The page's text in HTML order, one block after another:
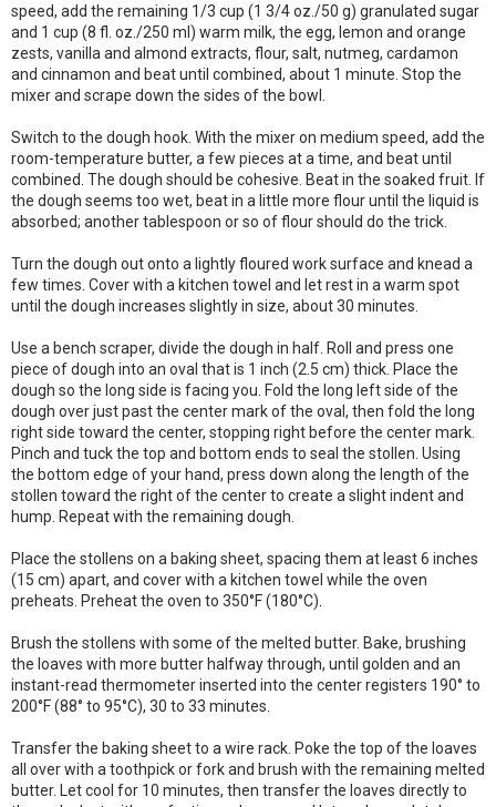
speed, add the remaining 1/3 cup (1 3/4 oz./50 g) granulated sugar
and 1 cup (8 fl. oz./250 ml) warm milk, the egg, lemon and orange
zests, vanilla and almond extracts, flour, salt, nutmeg, cardamon
and cinnamon and beat until combined, about 1 minute. Stop the
mixer and scrape down the sides of the bowl.
Switch to the dough hook. With the mixer on medium speed, add the
room-temperature butter, a few pieces at a time, and beat until
combined. The dough should be cohesive. Beat in the soaked fruit. If
the dough seems too wet, beat in a little more flour until the liquid is
absorbed; another tablespoon or so of flour should do the trick.
Turn the dough out onto a lightly floured work surface and knead a
few times. Cover with a kitchen towel and let rest in a warm spot
until the dough increases slightly in size, about 30 minutes.
Use a bench scraper, divide the dough in half. Roll and press one
piece of dough into an oval that is 1 inch (2.5 cm) thick. Place the
dough so the long side is facing you. Fold the long left side of the
dough over just past the center mark of the oval, then fold the long
right side toward the center, stopping right before the center mark.
Pinch and tuck the top and bottom ends to seal the stollen. Using
the bottom edge of your hand, press down along the length of the
stollen toward the right of the center to create a slight indent and
hump. Repeat with the remaining dough.
Place the stollens on a baking sheet, spacing them at least 6 inches
(15 cm) apart, and cover with a kitchen towel while the oven
preheats. Preheat the oven to 350°F (180°C).
Brush the stollens with some of the melted butter. Bake, brushing
the loaves with more butter halfway through, until golden and an
instant-read thermometer inserted into the center registers 190° to
200°F (88° to 95°C), 30 to 33 minutes.
Transfer the baking sheet to a wire rack. Poke the top of the loaves
all over with a toothpick or fork and brush with the remaining melted
butter. Let cool for 10 minutes, then transfer the loaves directly to